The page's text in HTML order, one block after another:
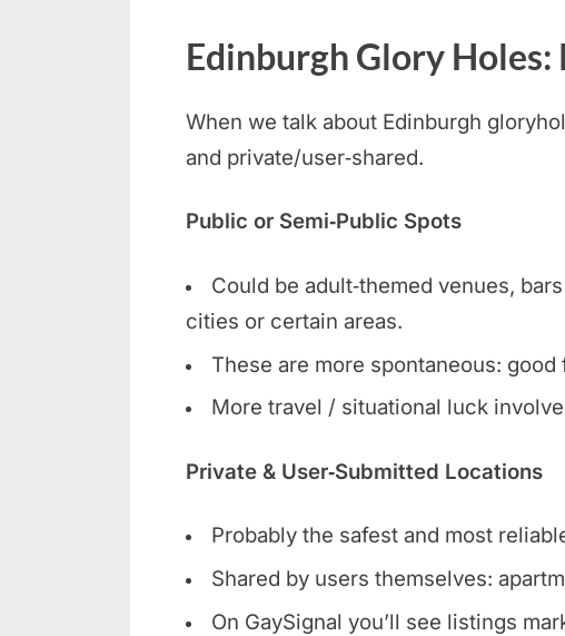
Edinburgh Glory
When we talk about Edinburgh
and private/user‑shared.
Public or Semi‑Public Spots
Could be adult‑themed venues,
cities or certain areas.
These are more spontaneous:
More travel / situational luck
Private & User‑Submitted Locations
Probably the safest and most
Shared by users themselves:
On GaySignal you’ll see listings